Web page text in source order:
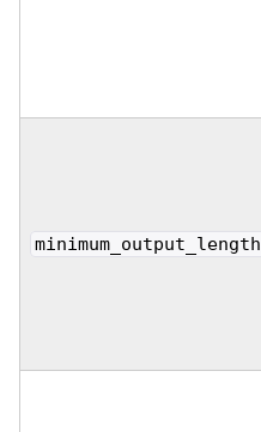
minimum_output_length